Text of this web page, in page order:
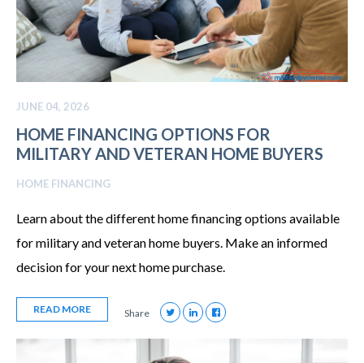
JUNE 04, 2026
HOME FINANCING OPTIONS FOR
MILITARY AND VETERAN HOME BUYERS
HOME FINANCING
Learn about the different home financing options available
for military and veteran home buyers. Make an informed
decision for your next home purchase.
READ MORE Share